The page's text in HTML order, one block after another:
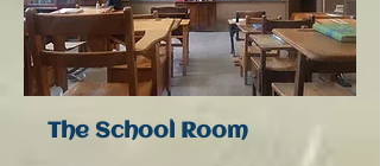
The School Room